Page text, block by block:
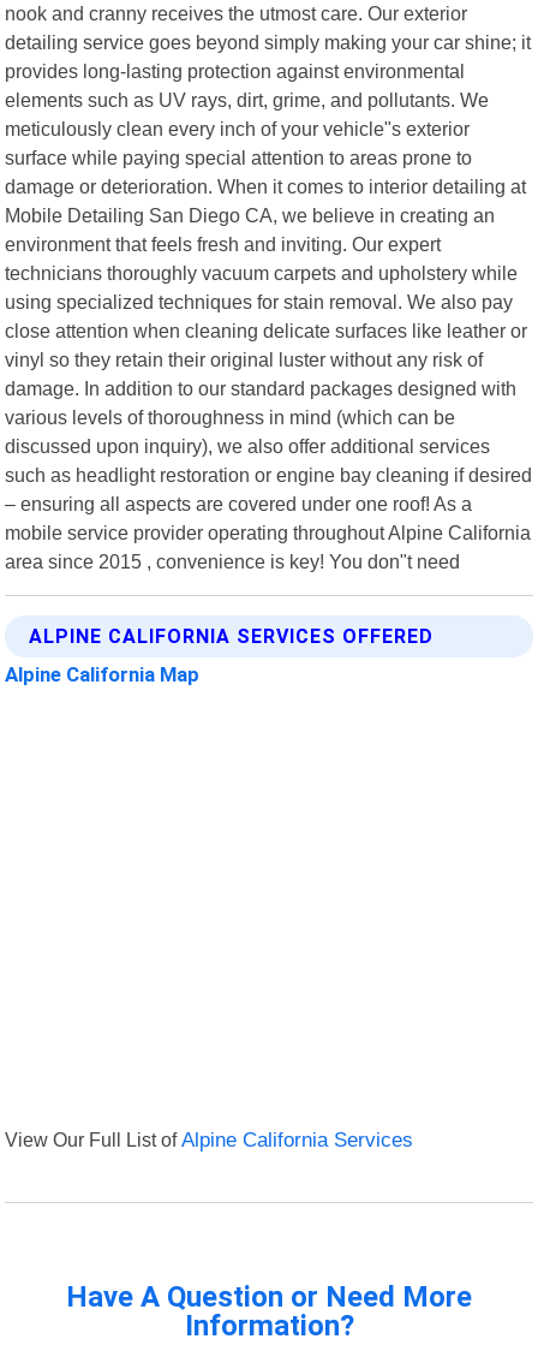
nook and cranny receives the utmost care. Our exterior
detailing service goes beyond simply making your car shine; it
provides long-lasting protection against environmental
elements such as UV rays, dirt, grime, and pollutants. We
meticulously clean every inch of your vehicle"s exterior
surface while paying special attention to areas prone to
damage or deterioration. When it comes to interior detailing at
Mobile Detailing San Diego CA, we believe in creating an
environment that feels fresh and inviting. Our expert
technicians thoroughly vacuum carpets and upholstery while
using specialized techniques for stain removal. We also pay
close attention when cleaning delicate surfaces like leather or
vinyl so they retain their original luster without any risk of
damage. In addition to our standard packages designed with
various levels of thoroughness in mind (which can be
discussed upon inquiry), we also offer additional services
such as headlight restoration or engine bay cleaning if desired
– ensuring all aspects are covered under one roof! As a
mobile service provider operating throughout Alpine California
area since 2015 , convenience is key! You don"t need
ALPINE CALIFORNIA SERVICES OFFERED
Alpine California Map
View Our Full List ofAlpine California Services
Have A Question or Need More
Information?